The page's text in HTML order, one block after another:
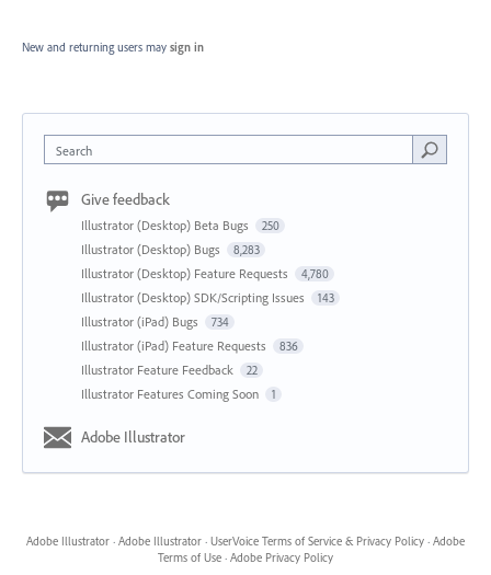
New and returning users may sign in
Search
Give feedback
Illustrator (Desktop) Beta Bugs 250
Illustrator (Desktop) Bugs 8,283
Illustrator (Desktop) Feature Requests 4,780
Illustrator (Desktop) SDK/Scripting Issues 143
Illustrator (iPad) Bugs 734
Illustrator (iPad) Feature Requests 836
Illustrator Feature Feedback 22
Illustrator Features Coming Soon 1
Adobe Illustrator
Adobe Illustrator · Adobe Illustrator · UserVoice Terms of Service & Privacy Policy · Adobe
Terms of Use · Adobe Privacy Policy